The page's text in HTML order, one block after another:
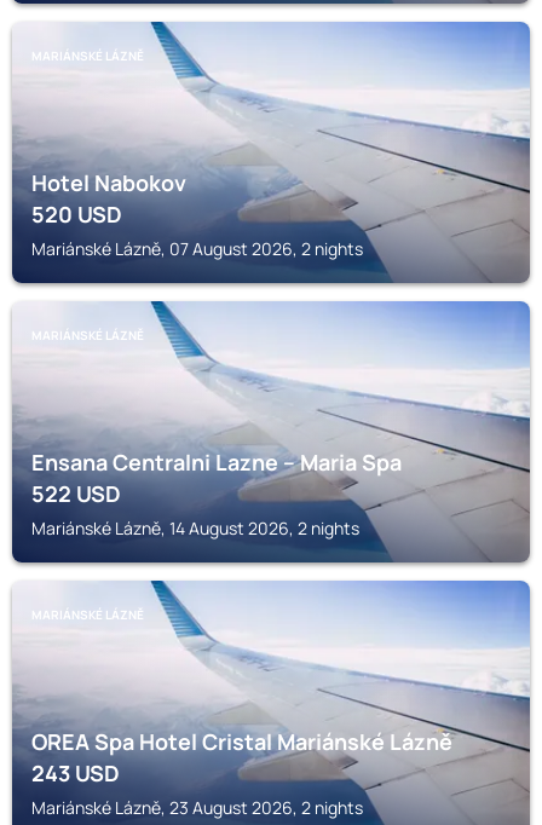
MARIÁNSKÉ LÁZNĚ
Hotel Nabokov
520USD
Mariánské Lázně, 07 August 2026, 2 nights
MARIÁNSKÉ LÁZNĚ
Ensana Centralni Lazne – Maria Spa
522USD
Mariánské Lázně, 14 August 2026, 2 nights
MARIÁNSKÉ LÁZNĚ
OREA Spa Hotel Cristal Mariánské Lázně
243USD
Mariánské Lázně, 23 August 2026, 2 nights